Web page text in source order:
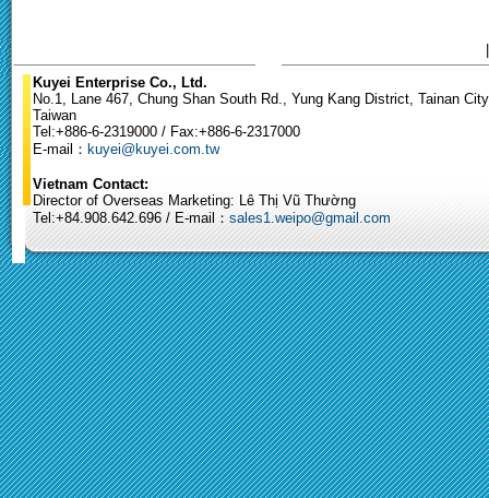
Kuyei Enterprise Co., Ltd.
No.1, Lane 467, Chung Shan South Rd., Yung Kang District, Tainan
Taiwan
Tel:+886-6-2319000 / Fax:+886-6-2317000
E-mail： kuyei@kuyei.com.tw
Vietnam Contact:
Director of Overseas Marketing: Lê Thị Vũ Thường
Tel:+84.908.642.696 / E-mail： sales1.weipo@gmail.com